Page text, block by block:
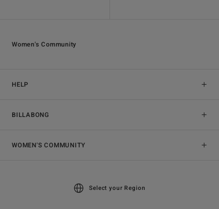
HELP
BILLABONG
Women's Community
WOMEN'S COMMUNITY
Select your Region